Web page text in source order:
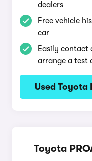
dealers
Free vehicle
car
Easily contact
arrange a test
Used Toyota
Toyota